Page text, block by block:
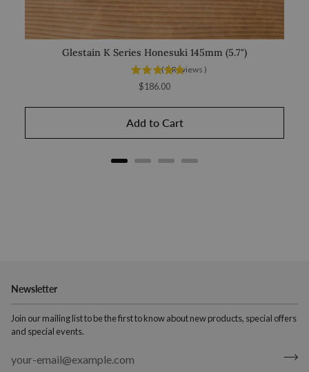
Glestain K Series Honesuki 145mm (5.7")
(7Reviews )
Price
$186.00
Add to Cart
Newsletter
Join our mailing list to be the first to know about new products, special offers
and special events.